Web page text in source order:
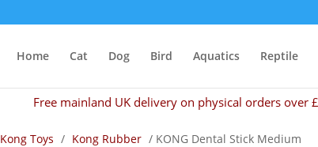
Home Cat Dog Bird Aquatics Reptile
Free mainland UK delivery on physical orders over
Kong Toys / Kong Rubber / KONG Dental Stick Medium